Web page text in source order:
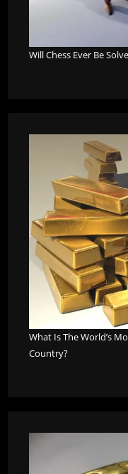
Will Chess Ever Be
What Is The World’s
Country?